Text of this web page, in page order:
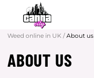
Weed online in UK / About us
ABOUT US